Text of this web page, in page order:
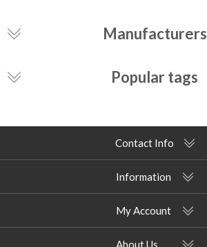
Manufacturers
Popular tags
Contact Info
Information
My Account
About Us